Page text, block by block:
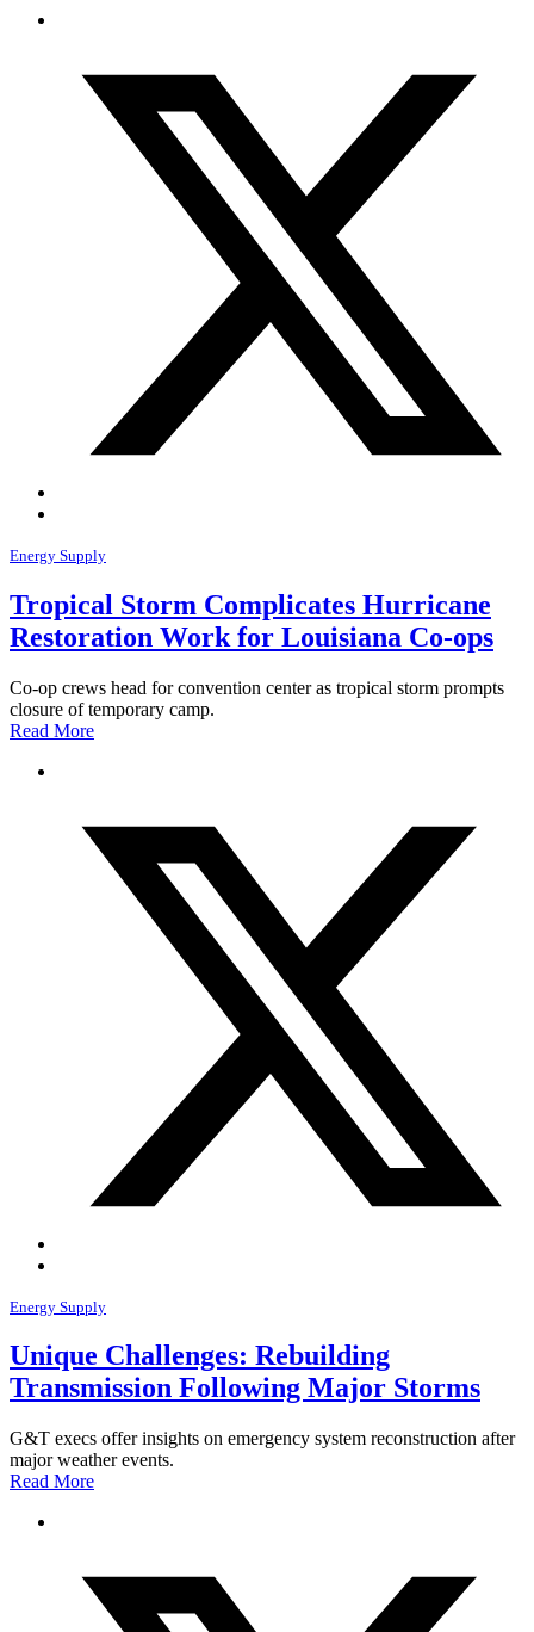
Energy Supply
Tropical Storm Complicates Hurricane
Restoration Work for Louisiana Co-ops
Co-op crews head for convention center as tropical storm prompts
closure of temporary camp.
Read More
Energy Supply
Unique Challenges: Rebuilding
Transmission Following Major Storms
G&T execs offer insights on emergency system reconstruction after
major weather events.
Read More